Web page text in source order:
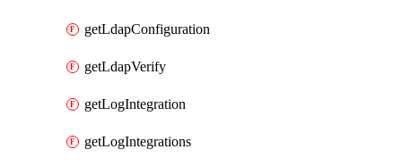
getLdapConfiguration
getLdapVerify
getLogIntegration
getLogIntegrations